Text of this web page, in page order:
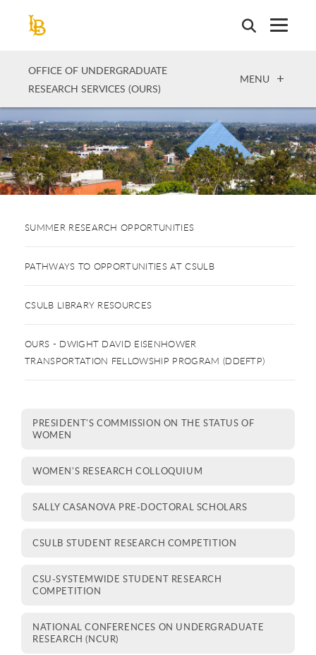
OFFICE OF UNDERGRADUATE
RESEARCH SERVICES (OURS)
OPEN
MENU
SUMMER RESEARCH OPPORTUNITIES
PATHWAYS TO OPPORTUNITIES AT CSULB
CSULB LIBRARY RESOURCES
OURS - DWIGHT DAVID EISENHOWER
TRANSPORTATION FELLOWSHIP PROGRAM (DDEFTP)
PRESIDENT'S COMMISSION ON THE STATUS OF
WOMEN
WOMEN'S RESEARCH COLLOQUIUM
SALLY CASANOVA PRE-DOCTORAL SCHOLARS
CSULB STUDENT RESEARCH COMPETITION
CSU-SYSTEMWIDE STUDENT RESEARCH
COMPETITION
NATIONAL CONFERENCES ON UNDERGRADUATE
RESEARCH (NCUR)